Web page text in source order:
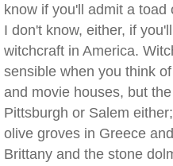
know if you'll admit a
I don't know, either, if
witchcraft in America.
sensible when you think
and movie houses, but
Pittsburgh or Salem
olive groves in Greece
Brittany and the stone